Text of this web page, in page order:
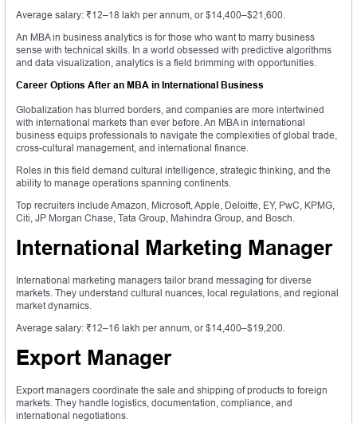
Average salary: ₹12–18 lakh per annum, or $14,400–$21,600.
An MBA in business analytics is for those who want to marry business
sense with technical skills. In a world obsessed with predictive algorithms
and data visualization, analytics is a field brimming with opportunities.
Career Options After an MBA in International Business
Globalization has blurred borders, and companies are more intertwined
with international markets than ever before. An MBA in international
business equips professionals to navigate the complexities of global trade,
cross-cultural management, and international finance.
Roles in this field demand cultural intelligence, strategic thinking, and the
ability to manage operations spanning continents.
Top recruiters include Amazon, Microsoft, Apple, Deloitte, EY, PwC, KPMG,
Citi, JP Morgan Chase, Tata Group, Mahindra Group, and Bosch.
International Marketing Manager
International marketing managers tailor brand messaging for diverse
markets. They understand cultural nuances, local regulations, and regional
market dynamics.
Average salary: ₹12–16 lakh per annum, or $14,400–$19,200.
Export Manager
Export managers coordinate the sale and shipping of products to foreign
markets. They handle logistics, documentation, compliance, and
international negotiations.